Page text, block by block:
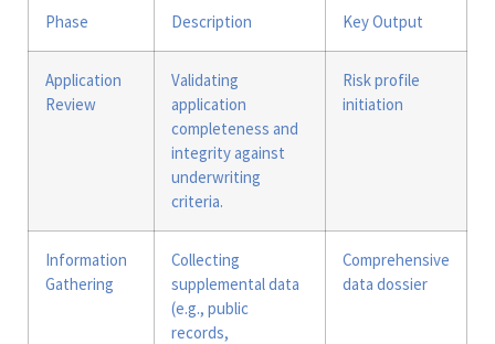
Phase Description Key Output
Application
Review
Validating
application
completeness and
integrity against
underwriting
criteria.
Risk profile
initiation
Information
Gathering
Collecting
supplemental data
(e.g., public
records,
Comprehensive
data dossier